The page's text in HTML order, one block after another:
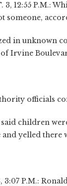
3, 12:55 P.M.:
someone,
in unknown
Irvine
officials
said children
yelled there
3:07 P.M.: